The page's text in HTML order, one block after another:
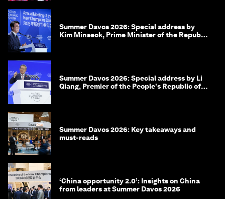
Summer Davos 2026: Special address by
Kim Minseok, Prime Minister of the Republic
Summer Davos 2026: Special address by Li
Qiang, Premier of the People's Republic of
Summer Davos 2026: Key takeaways and
must-reads
‘China opportunity 2.0’: Insights on China
from leaders at Summer Davos 2026